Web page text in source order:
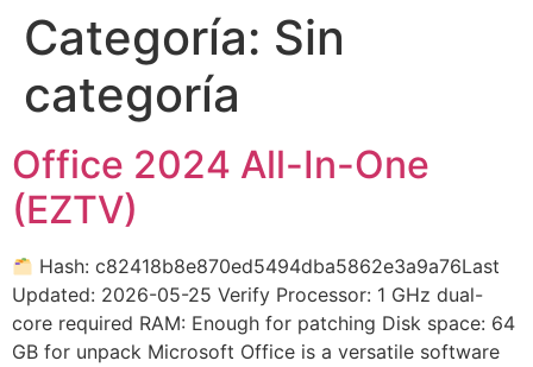
Categoría: Sin
categoría
Office 2024 All-In-One
(EZTV)
Hash: c82418b8e870ed5494dba5862e3a9a76Last
Updated: 2026-05-25 Verify Processor: 1 GHz dual-
core required RAM: Enough for patching Disk space: 64
GB for unpack Microsoft Office is a versatile software